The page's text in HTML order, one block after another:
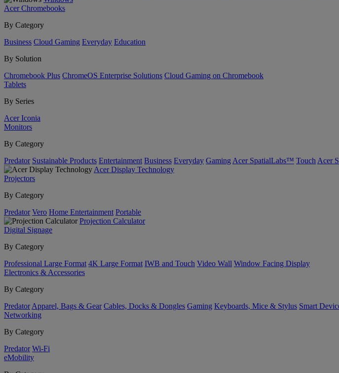
Acer Chromebooks
By Category
Business Cloud Gaming Everyday Education
By Solution
Chromebook Plus ChromeOS Enterprise Solutions Cloud Gaming on Chromebook
Tablets
By Series
Acer Iconia
Monitors
By Category
Predator Sustainable Products Entertainment Business Everyday Gaming Acer SpatialLabs™ Touch Acer
Acer Display Technology
Projectors
By Category
Predator Vero Home Entertainment Portable
Projection Calculator
Digital Signage
By Category
Professional Large Format 4K Large Format IWB and Touch Video Wall Window Facing Display
Electronics & Accessories
By Category
Predator Apparel, Bags & Gear Cables, Docks & Dongles Gaming Keyboards, Mice & Stylus Smart
Networking
By Category
Predator Wi-Fi
eMobility